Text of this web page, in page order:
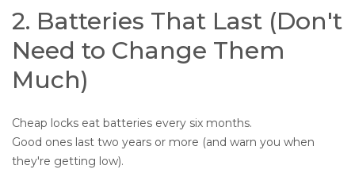
2. Batteries That Last (Don't
Need to Change Them
Much)
Cheap locks eat batteries every six months.
Good ones last two years or more (and warn you when
they're getting low).